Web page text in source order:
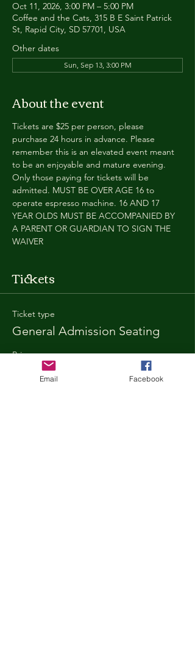
Oct 11, 2026, 3:00 PM – 5:00 PM
Coffee and the Cats, 315 B E Saint Patrick
St, Rapid City, SD 57701, USA
Other dates
Sun, Sep 13, 3:00 PM
About the event
Tickets are $25 per person, please
purchase 24 hours in advance. Please
remember this is an elevated event meant
to be an enjoyable and mature evening.
Only those paying for tickets will be
admitted. MUST BE OVER AGE 16 to
operate espresso machine. 16 AND 17
YEAR OLDS MUST BE ACCOMPANIED BY
A PARENT OR GUARDIAN TO SIGN THE
WAIVER
Tickets
Ticket type
General Admission Seating
Price
$25.00
+$0.67 ticket service fee
Email Facebook